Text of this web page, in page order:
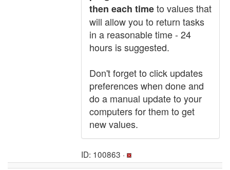
then each timeto values that
will allow you to return tasks
in a reasonable time - 24
hours is suggested.
Don't forget to click updates
preferences when done and
do a manual update to your
computers for them to get
new values.
ID: 100863 ·